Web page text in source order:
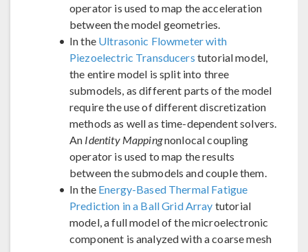
operator is used to map the acceleration
between the model geometries.
In the Ultrasonic Flowmeter with
Piezoelectric Transducers tutorial model,
the entire model is split into three
submodels, as different parts of the model
require the use of different discretization
methods as well as time-dependent solvers.
An Identity Mappingnonlocal coupling
operator is used to map the results
between the submodels and couple them.
In the Energy-Based Thermal Fatigue
Prediction in a Ball Grid Array tutorial
model, a full model of the microelectronic
component is analyzed with a coarse mesh